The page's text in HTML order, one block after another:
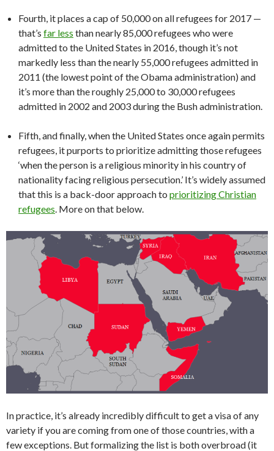
Fourth, it places a cap of 50,000 on all refugees for 2017 —
that’s far less than nearly 85,000 refugees who were
admitted to the United States in 2016, though it’s not
markedly less than the nearly 55,000 refugees admitted in
2011 (the lowest point of the Obama administration) and
it’s more than the roughly 25,000 to 30,000 refugees
admitted in 2002 and 2003 during the Bush administration.
Fifth, and finally, when the United States once again permits
refugees, it purports to prioritize admitting those refugees
‘when the person is a religious minority in his country of
nationality facing religious persecution.’ It’s widely assumed
that this is a back-door approach to prioritizing Christian
refugees. More on that below.
In practice, it’s already incredibly difficult to get a visa of any
variety if you are coming from one of those countries, with a
few exceptions. But formalizing the list is both overbroad (it